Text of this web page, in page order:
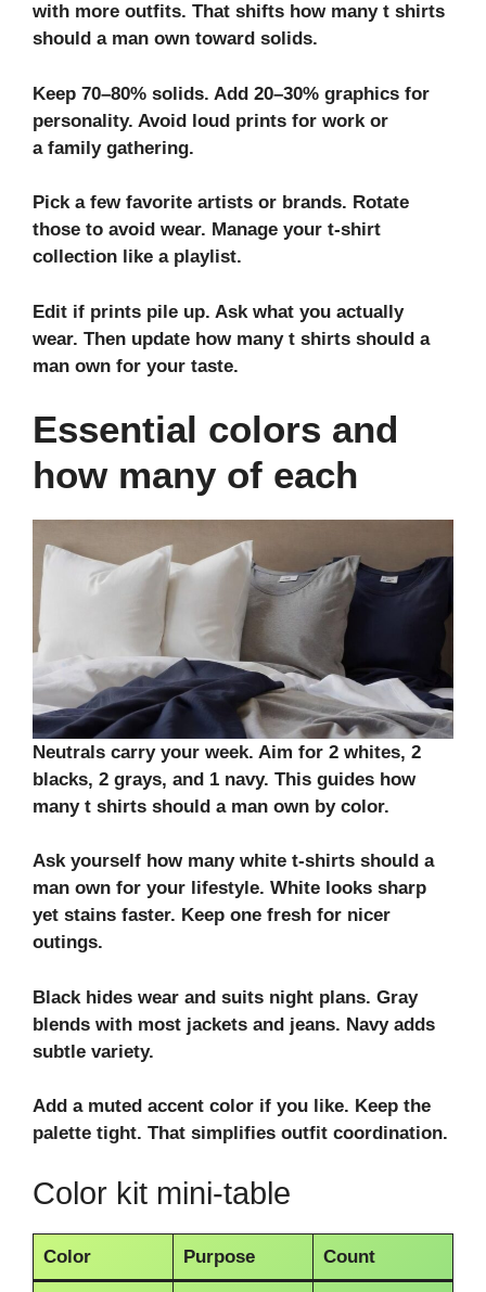
with more outfits. That shifts how many t shirts
should a man own toward solids.
Keep 70–80% solids. Add 20–30% graphics for
personality. Avoid loud prints for work or
a family gathering.
Pick a few favorite artists or brands. Rotate
those to avoid wear. Manage your t-shirt
collection like a playlist.
Edit if prints pile up. Ask what you actually
wear. Then update how many t shirts should a
man own for your taste.
Essential colors and
how many of each
Neutrals carry your week. Aim for 2 whites, 2
blacks, 2 grays, and 1 navy. This guides how
many t shirts should a man own by color.
Ask yourself how many white t-shirts should a
man own for your lifestyle. White looks sharp
yet stains faster. Keep one fresh for nicer
outings.
Black hides wear and suits night plans. Gray
blends with most jackets and jeans. Navy adds
subtle variety.
Add a muted accent color if you like. Keep the
palette tight. That simplifies outfit coordination.
Color kit mini-table
Color Purpose Count